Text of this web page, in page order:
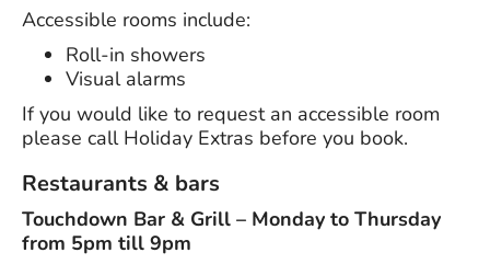
Accessible rooms include:
Roll-in showers
Visual alarms
If you would like to request an accessible room
please call Holiday Extras before you book.
Restaurants & bars
Touchdown Bar & Grill – Monday to Thursday
from 5pm till 9pm